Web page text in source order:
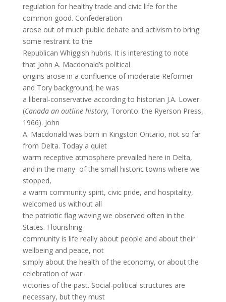
regulation for healthy trade and civic life for the
common good. Confederation
arose out of much public debate and activism to bring
some restraint to the
Republican Whiggish hubris. It is interesting to note
that John A. Macdonald’s political
origins arose in a confluence of moderate Reformer
and Tory background; he was
a liberal-conservative according to historian J.A. Lower
(Canada an outline history, Toronto: the Ryerson Press,
1966). John
A. Macdonald was born in Kingston Ontario, not so far
from Delta. Today a quiet
warm receptive atmosphere prevailed here in Delta,
and in the many of the small historic towns where we
stopped,
a warm community spirit, civic pride, and hospitality,
welcomed us without all
the patriotic flag waving we observed often in the
States. Flourishing
community is life really about people and about their
wellbeing and peace, not
simply about the health of the economy, or about the
celebration of war
victories of the past. Social-political structures are
necessary, but they must